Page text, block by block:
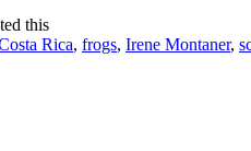
this
Rica, frogs, Irene Montaner,